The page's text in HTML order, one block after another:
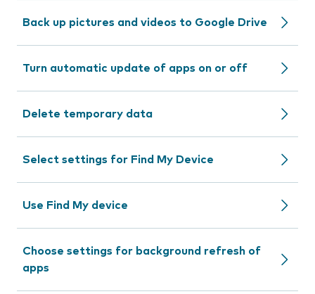
Back up pictures and videos to Google Drive
Turn automatic update of apps on or off
Delete temporary data
Select settings for Find My Device
Use Find My device
Choose settings for background refresh of
apps